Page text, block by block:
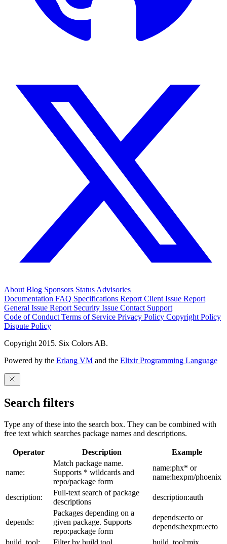
AboutBlog Sponsors StatusAdvisories
Documentation FAQ Specifications Report Client Issue Report
General Issue Report Security Issue Contact Support
Code of ConductTerms of Service Privacy Policy Copyright Policy
Dispute Policy
Copyright 2015. Six Colors AB.
Powered by the Erlang VM and the Elixir Programming Language
Search filters
Type any of these into the search box. They can be combined with
free text which searches package names and descriptions.
Operator Description Example
name:
Match package name.
Supports * wildcards and
repo/package form
name:phx* or
name:hexpm/phoenix
description:
Full-text search of package
descriptions
description:auth
depends:
Packages depending on a
given package. Supports
repo:package form
depends:ecto or
depends:hexpm:ecto